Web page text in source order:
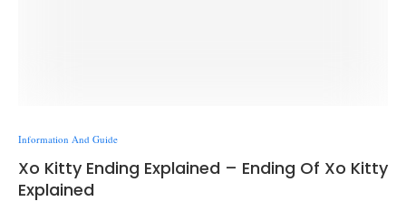
Information And Guide
Xo Kitty Ending Explained – Ending Of Xo Kitty
Explained